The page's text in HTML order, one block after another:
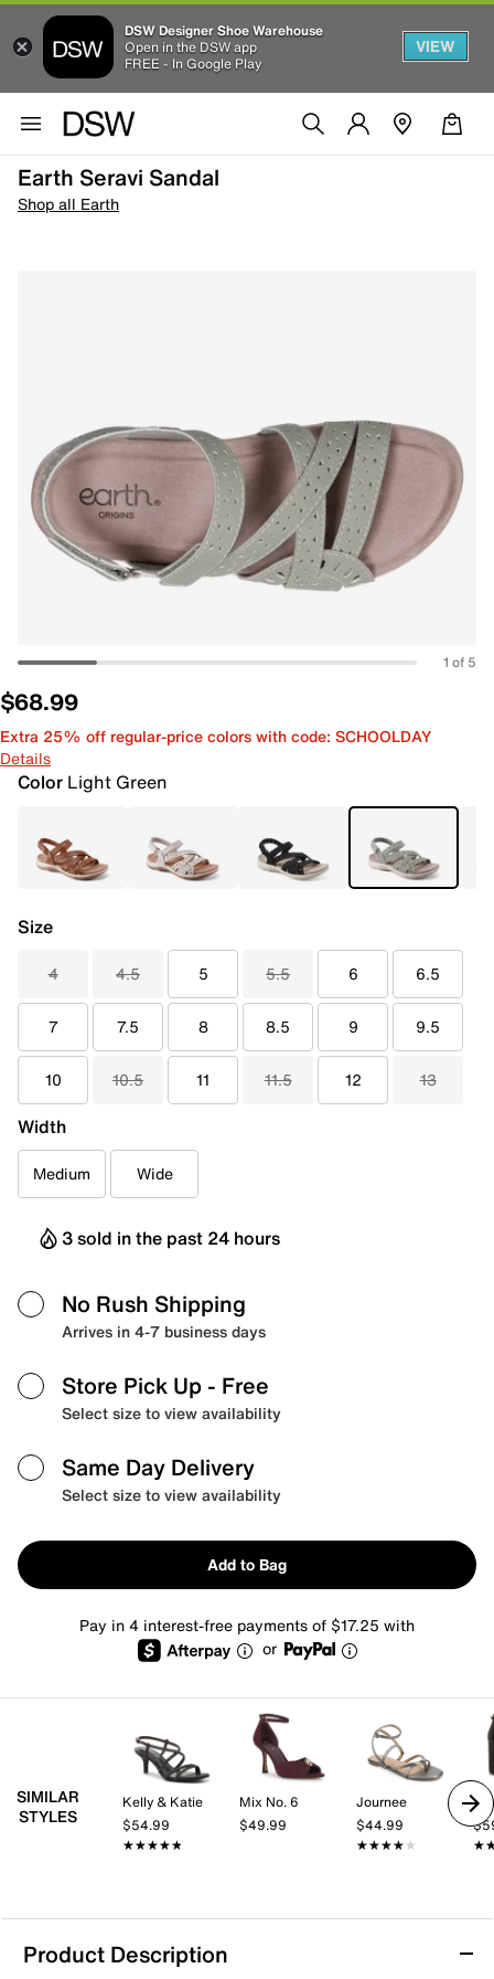
DSW Designer Shoe Warehouse
Open in the DSW app
FREE - In Google Play
VIEW
Earth Seravi Sandal
Shop all Earth
1 of 5
$68.99
Extra 25% off regular-price colors with code: SCHOOLDAY
Details
Color Light Green
Size
4 4.5 5 5.5 6 6.5
7 7.5 8 8.5 9 9.5
10 10.5 11 11.5 12 13
Width
Medium Wide
3 sold in the past 24 hours
No Rush Shipping
Arrives in 4-7 business days
Store Pick Up - Free
Select size to view availability
Same Day Delivery
Select size to view availability
Add to Bag
Pay in 4 interest-free payments of $17.25 with
or
SIMILAR
STYLES
Kelly & Katie
$54.99
★★★★★
★★★★★
Mix No. 6
$49.99
Journee
$44.99
★★★★★
★★★★★
Product Description